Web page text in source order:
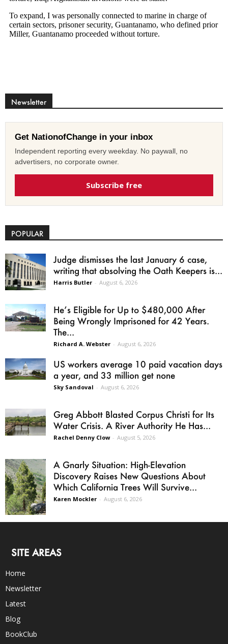
Newsletter
Get NationofChange in your inbox
Independent reporting every weekday. No paywall, no
advertisers, no corporate owner.
Subscribe free
POPULAR
Judge dismisses the last January 6 case,
writing that absolving the Oath Keepers is...
Harris Butler - August 6, 2026
He’s Eligible for Up to $480,000 After
Being Wrongly Imprisoned for 42 Years.
The...
Richard A. Webster - August 6, 2026
US workers average 10 paid vacation days
a year, and 33 million get none
Sky Sandoval - August 6, 2026
Greg Abbott Blasted Corpus Christi for Its
Water Crisis. A River Authority He Has...
Rachel Denny Clow - August 5, 2026
A Gnarly Situation: High-Elevation
Discovery Raises New Questions About
Which California Trees Will Survive...
Karen Mockler - August 6, 2026
SITE AREAS
Home
Newsletter
Latest
Blog
BookClub